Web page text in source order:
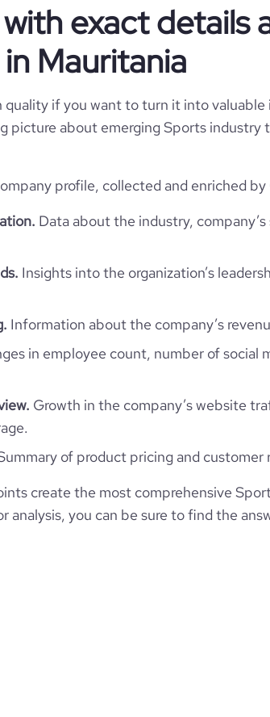
Sports
de Football de la Mauritanie
1961
46
MR
Mauritanie, Mauritania
*******
3198
https://www.ffrim.org
https://www.professional-
network.com/company/ffrim
40.29
exact details
Mauritania
quality if you want to turn it into
picture about emerging Sports industry
profile, collected and enriched by
Data about the industry,
Insights into the organization’s
Information about the company’s
in employee count, number of social
Growth in the company’s website
of product pricing and customer
create the most comprehensive
you can be sure to find the